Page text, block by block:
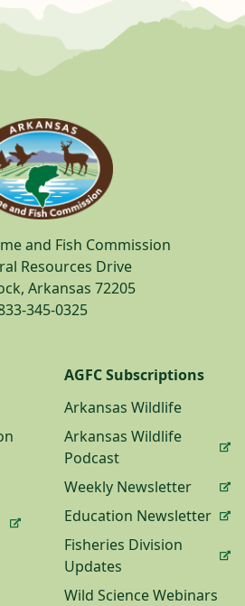
and Fish Commission
Resources Drive
Arkansas 72205
345-0325
AGFC Subscriptions
Arkansas Wildlife
Arkansas Wildlife
Podcast
Weekly Newsletter
Education Newsletter
Fisheries Division
Updates
Wild Science Webinars